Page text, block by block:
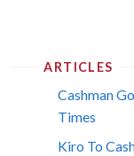
ARTICLES
Cashman
Times
Kiro To